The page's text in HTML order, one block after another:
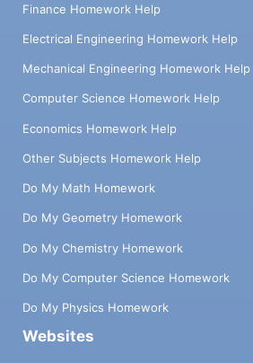
Finance Homework Help
Electrical Engineering Homework Help
Mechanical Engineering Homework Help
Computer Science Homework Help
Economics Homework Help
Other Subjects Homework Help
Do My Math Homework
Do My Geometry Homework
Do My Chemistry Homework
Do My Computer Science Homework
Do My Physics Homework
Websites